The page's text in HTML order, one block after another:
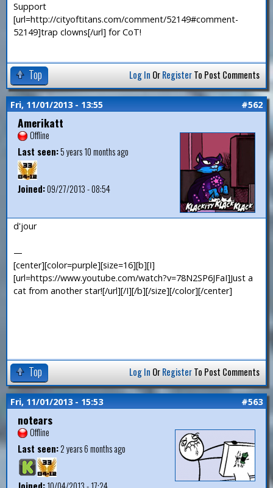
Support
[url=http://cityoftitans.com/comment/52149#comment-
52149]trap clowns[/url] for CoT!
Top Log In OrRegisterTo Post Comments
Fri, 11/01/2013 - 13:55 #562
Amerikatt
Offline
Last seen:5 years 10 months ago
Joined:09/27/2013 - 08:54
d'jour
—
[center][color=purple][size=16][b][I]
[url=https://www.youtube.com/watch?v=78N2SP6JFaI]Just a
cat from another star![/url][/I][/b][/size][/color][/center]
Top Log In OrRegisterTo Post Comments
Fri, 11/01/2013 - 15:53 #563
notears
Offline
Last seen:2 years 6 months ago